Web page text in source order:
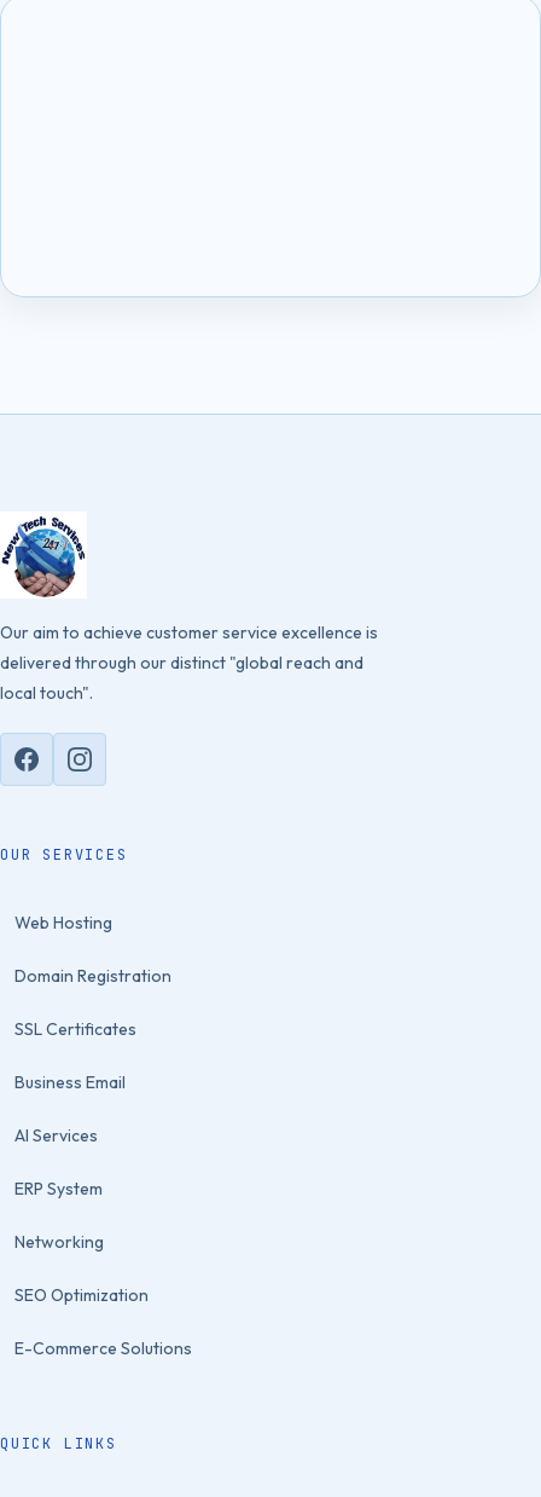
Our aim to achieve customer service excellence is
delivered through our distinct "global reach and
local touch".
OUR SERVICES
Web Hosting
Domain Registration
SSL Certificates
Business Email
AI Services
ERP System
Networking
SEO Optimization
E-Commerce Solutions
QUICK LINKS